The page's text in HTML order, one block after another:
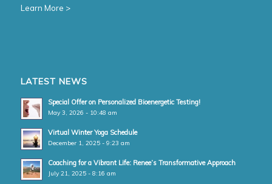
Learn More >
LATEST NEWS
Special Offer on Personalized Bioenergetic Testing!
May 3, 2026 - 10:48 am
Virtual Winter Yoga Schedule
December 1, 2025 - 9:23 am
Coaching for a Vibrant Life: Renee’s Transformative Approach
July 21, 2025 - 8:16 am